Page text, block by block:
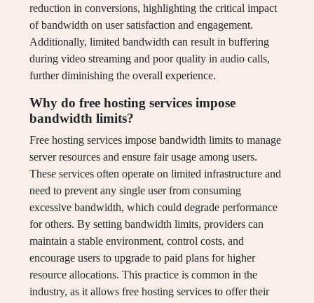
reduction in conversions, highlighting the critical impact
of bandwidth on user satisfaction and engagement.
Additionally, limited bandwidth can result in buffering
during video streaming and poor quality in audio calls,
further diminishing the overall experience.
Why do free hosting services impose
bandwidth limits?
Free hosting services impose bandwidth limits to manage
server resources and ensure fair usage among users.
These services often operate on limited infrastructure and
need to prevent any single user from consuming
excessive bandwidth, which could degrade performance
for others. By setting bandwidth limits, providers can
maintain a stable environment, control costs, and
encourage users to upgrade to paid plans for higher
resource allocations. This practice is common in the
industry, as it allows free hosting services to offer their